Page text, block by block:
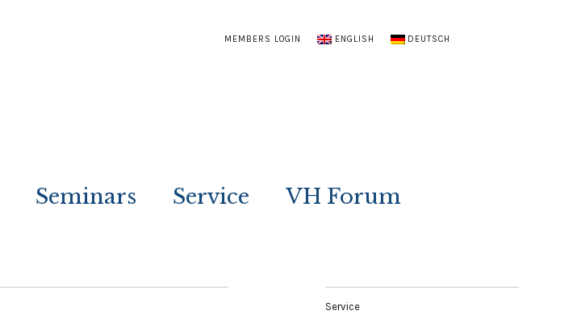
MEMBERS LOGIN ENGLISH DEUTSCH
Seminars Service VH Forum
Service